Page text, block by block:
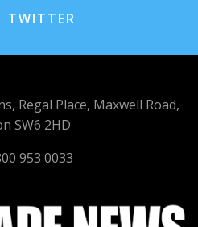
TWITTER
Regal Place, Maxwell Road,
SW6 2HD
953 0033